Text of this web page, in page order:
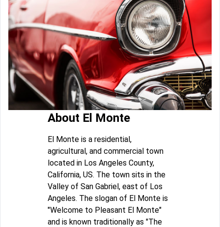
About El Monte
El Monte is a residential,
agricultural, and commercial town
located in Los Angeles County,
California, US. The town sits in the
Valley of San Gabriel, east of Los
Angeles. The slogan of El Monte is
"Welcome to Pleasant El Monte"
and is known traditionally as "The